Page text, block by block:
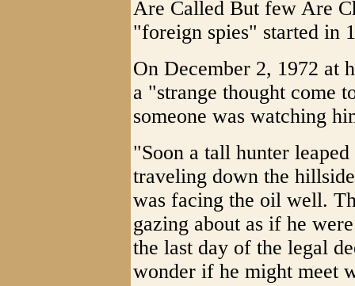
Are Called But few Are
"foreign spies" started in
On December 2, 1972 at
a "strange thought come
someone was watching
"Soon a tall hunter
traveling down the
was facing the oil well.
gazing about as if he
the last day of the legal
wonder if he might meet